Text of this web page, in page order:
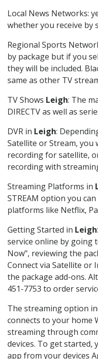
Local News Networks:
whether you receive by
Regional Sports
by package but if you
they will be included.
same as other TV
TV Shows Leigh: The
DIRECTV as well as
DVR in Leigh:
Satellite or Stream, you
recording for satellite,
recording with
Streaming Platforms in
STREAM option you
platforms like Netflix,
Getting Started in Leigh
service online by going
Now", reviewing the
Connect via Satellite or
the package add-ons.
451-7753 to order
The streaming option
connects to your home
streaming through
devices. To get started,
app from your devices